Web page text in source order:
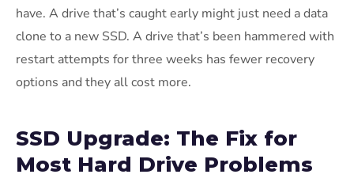
have. A drive that’s caught early might just need a data
clone to a new SSD. A drive that’s been hammered with
restart attempts for three weeks has fewer recovery
options and they all cost more.
SSD Upgrade: The Fix for
Most Hard Drive Problems